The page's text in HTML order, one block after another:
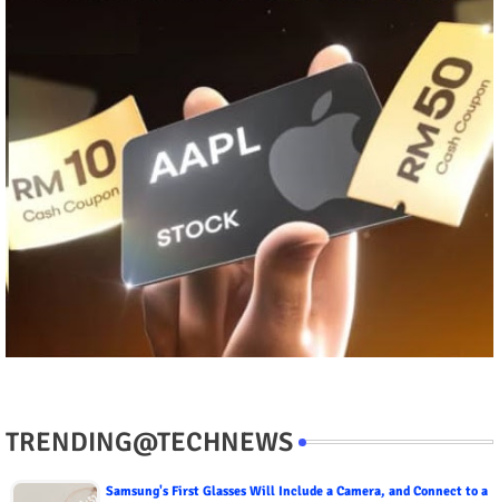
TRENDING@TECHNEWS
Samsung's First Glasses Will Include a Camera, and Connect to a